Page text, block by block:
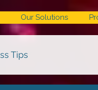
Our Solutions
Tips